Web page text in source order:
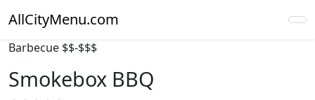
AllCityMenu.com
Barbecue $$-$$$
Smokebox BBQ